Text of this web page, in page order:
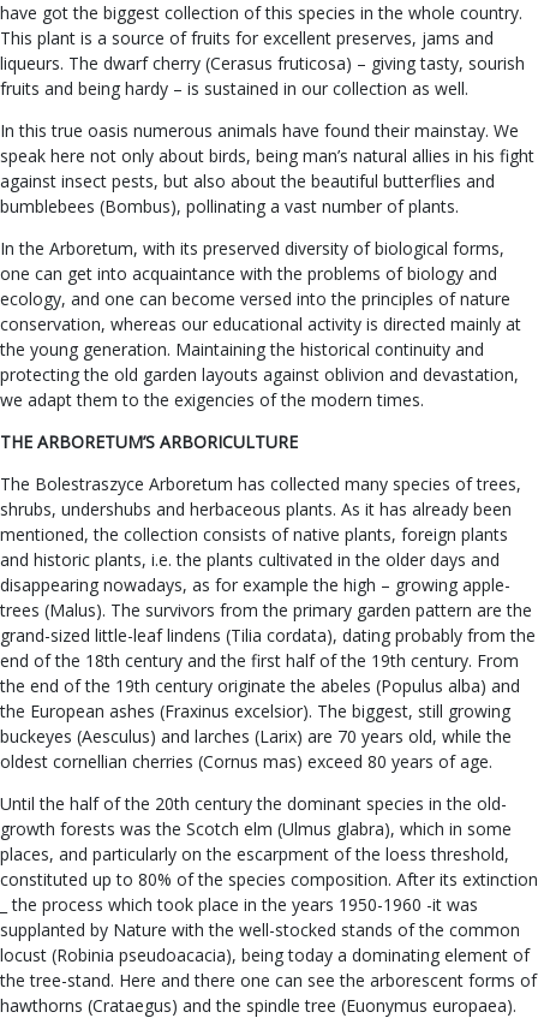
have got the biggest collection of this species in the whole country.
This plant is a source of fruits for excellent preserves, jams and
liqueurs. The dwarf cherry (Cerasus fruticosa) – giving tasty, sourish
fruits and being hardy – is sustained in our collection as well.
In this true oasis numerous animals have found their mainstay. We
speak here not only about birds, being man’s natural allies in his fight
against insect pests, but also about the beautiful butterflies and
bumblebees (Bombus), pollinating a vast number of plants.
In the Arboretum, with its preserved diversity of biological forms,
one can get into acquaintance with the problems of biology and
ecology, and one can become versed into the principles of nature
conservation, whereas our educational activity is directed mainly at
the young generation. Maintaining the historical continuity and
protecting the old garden layouts against oblivion and devastation,
we adapt them to the exigencies of the modern times.
THE ARBORETUM’S ARBORICULTURE
The Bolestraszyce Arboretum has collected many species of trees,
shrubs, undershubs and herbaceous plants. As it has already been
mentioned, the collection consists of native plants, foreign plants
and historic plants, i.e. the plants cultivated in the older days and
disappearing nowadays, as for example the high – growing apple-
trees (Malus). The survivors from the primary garden pattern are the
grand-sized little-leaf lindens (Tilia cordata), dating probably from the
end of the 18th century and the first half of the 19th century. From
the end of the 19th century originate the abeles (Populus alba) and
the European ashes (Fraxinus excelsior). The biggest, still growing
buckeyes (Aesculus) and larches (Larix) are 70 years old, while the
oldest cornellian cherries (Cornus mas) exceed 80 years of age.
Until the half of the 20th century the dominant species in the old-
growth forests was the Scotch elm (Ulmus glabra), which in some
places, and particularly on the escarpment of the loess threshold,
constituted up to 80% of the species composition. After its extinction
_ the process which took place in the years 1950-1960 -it was
supplanted by Nature with the well-stocked stands of the common
locust (Robinia pseudoacacia), being today a dominating element of
the tree-stand. Here and there one can see the arborescent forms of
hawthorns (Crataegus) and the spindle tree (Euonymus europaea).